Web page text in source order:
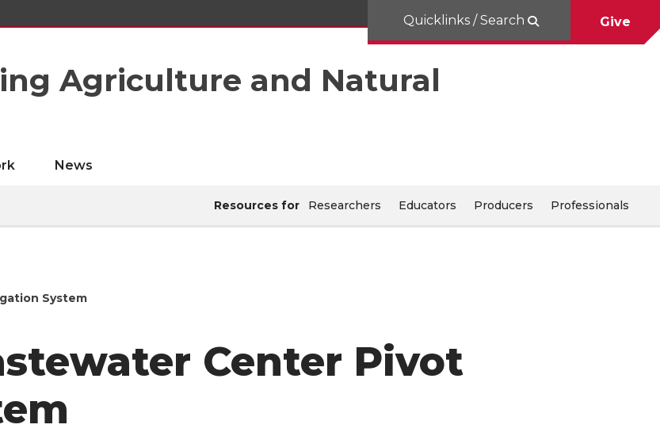
Agriculture and Natural
Quicklinks / Search Give
News
Resources for Researchers Educators Producers Professionals
System
Center Pivot